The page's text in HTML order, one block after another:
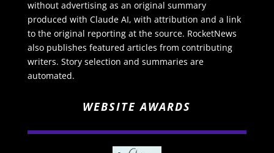
without advertising as an original summary
produced with Claude AI, with attribution and a link
to the original reporting at the source. RocketNews
also publishes featured articles from contributing
writers. Story selection and summaries are
automated.
WEBSITE AWARDS